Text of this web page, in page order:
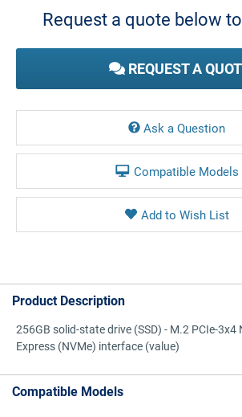
Request a quote below
REQUEST A
Ask a Question
Compatible Models
Product Description
256GB solid-state drive (SSD) - M.2 PCIe-
Express (NVMe) interface (value)
Compatible Models